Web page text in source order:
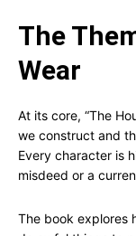
The
Wear
At its core, “The
we construct and
Every character is
misdeed or a
The book explores